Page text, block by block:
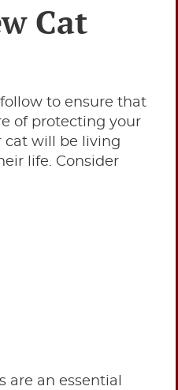
Cat
to ensure that
of protecting your
cat will be living
life. Consider
are an essential